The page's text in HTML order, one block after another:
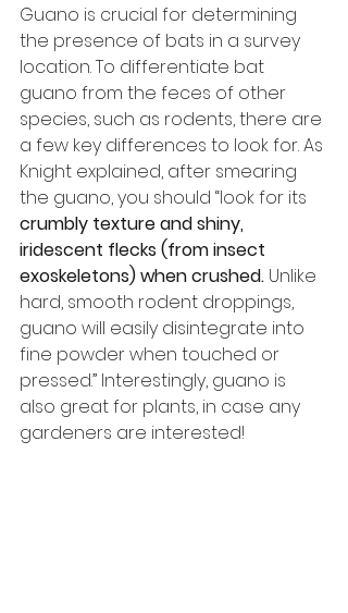
Guano is crucial for determining
the presence of bats in a survey
location. To differentiate bat
guano from the feces of other
species, such as rodents, there are
a few key differences to look for. As
Knight explained, after smearing
the guano, you should “look for its
crumbly texture and shiny,
iridescent flecks (from insect
exoskeletons) when crushed. Unlike
hard, smooth rodent droppings,
guano will easily disintegrate into
fine powder when touched or
pressed.” Interestingly, guano is
also great for plants, in case any
gardeners are interested!